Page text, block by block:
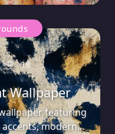
18
Wallpaper
featuring
modern...